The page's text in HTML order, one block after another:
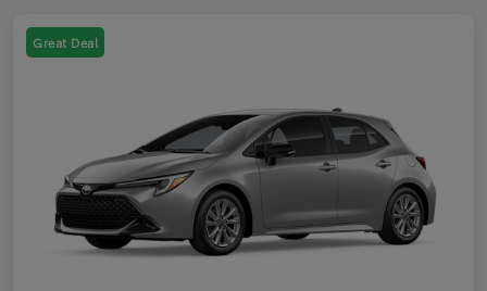
Great Deal